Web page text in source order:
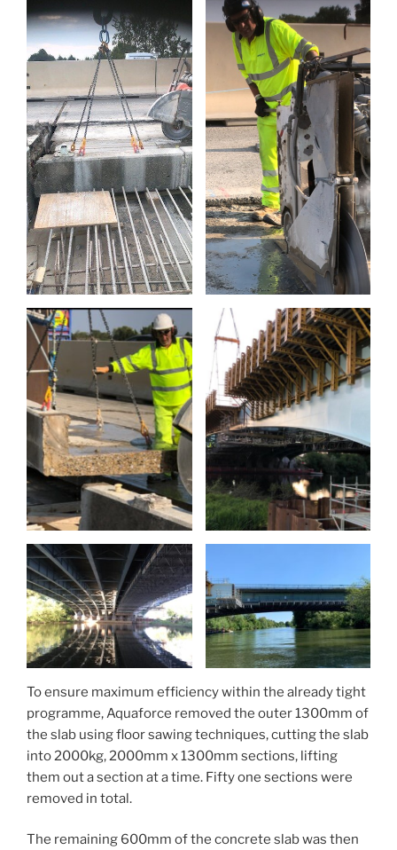
To ensure maximum efficiency within the already tight
programme, Aquaforce removed the outer 1300mm of
the slab using floor sawing techniques, cutting the slab
into 2000kg, 2000mm x 1300mm sections, lifting
them out a section at a time. Fifty one sections were
removed in total.
The remaining 600mm of the concrete slab was then